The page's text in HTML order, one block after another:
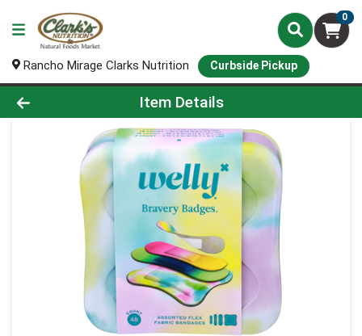
0
Rancho Mirage Clarks Nutrition Curbside Pickup
Product Details Page
Item Details